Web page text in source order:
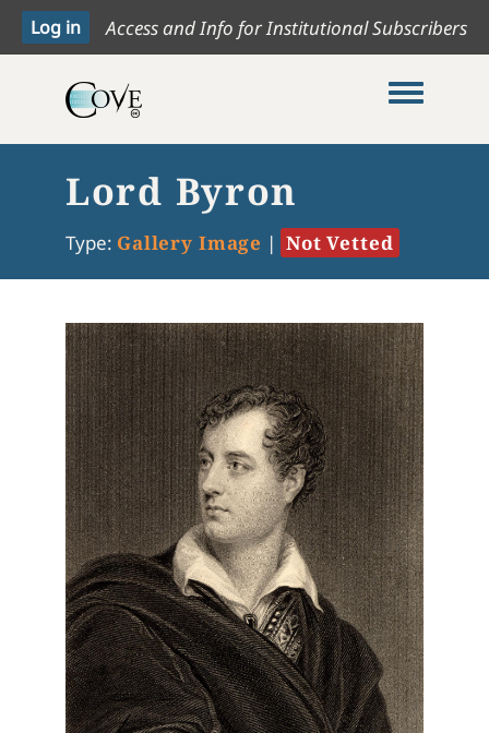
Access and Info for Institutional Subscribers
Toggle
Lord Byron
Type: Gallery Image | Not Vetted